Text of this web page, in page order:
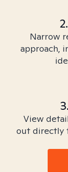
Narrow
approach,
View
out directly